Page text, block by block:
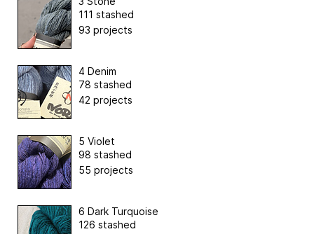
111 stashed
93 projects
4 Denim
78 stashed
42 projects
5 Violet
98 stashed
55 projects
6 Dark Turquoise
126 stashed